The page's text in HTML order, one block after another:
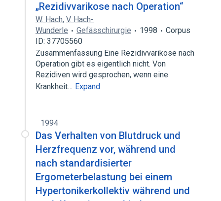
„Rezidivvarikose nach Operation“
W. Hach, V. Hach-
Wunderle
Gefässchirurgie 1998
Corpus
ID: 37705560
Zusammenfassung Eine Rezidivvarikose nach
Operation gibt es eigentlich nicht. Von
Rezidiven wird gesprochen, wenn eine
Krankheit… Expand
1994
Das Verhalten von Blutdruck und
Herzfrequenz vor, während und
nach standardisierter
Ergometerbelastung bei einem
Hypertonikerkollektiv während und